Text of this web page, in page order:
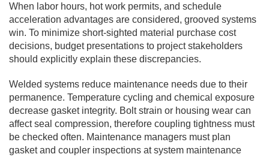
When labor hours, hot work permits, and schedule
acceleration advantages are considered, grooved systems
win. To minimize short-sighted material purchase cost
decisions, budget presentations to project stakeholders
should explicitly explain these discrepancies.
Welded systems reduce maintenance needs due to their
permanence. Temperature cycling and chemical exposure
decrease gasket integrity. Bolt strain or housing wear can
affect seal compression, therefore coupling tightness must
be checked often. Maintenance managers must plan
gasket and coupler inspections at system maintenance